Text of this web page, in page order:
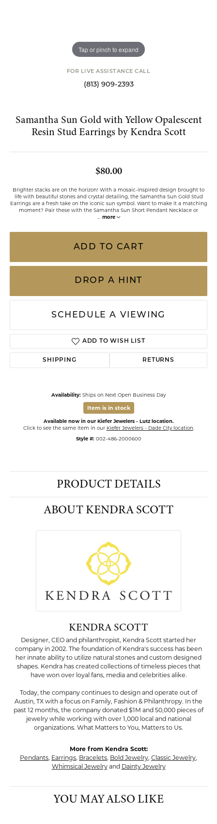
Tap or pinch to expand
FOR LIVE ASSISTANCE CALL
(813) 909-2393
Samantha Sun Gold with Yellow Opalescent
Resin Stud Earrings by Kendra Scott
$80.00
Brighter stacks are on the horizon! With a mosaic-inspired design brought to
life with beautiful stones and crystal detailing, the Samantha Sun Gold Stud
Earrings are a fresh take on the iconic sun symbol. Want to make it a matching
moment? Pair these with the Samantha Sun Short Pendant Necklace or
more
ADD TO CART
DROP A HINT
SCHEDULE A VIEWING
ADD TO WISH LIST
SHIPPING RETURNS
Availability: Ships on Next Open Business Day
Item is in stock
Available now in our Kiefer Jewelers - Lutz location.
Click to see the same item in our Kiefer Jewelers - Dade City location
Style #: 002-486-2000600
PRODUCT DETAILS
ABOUT KENDRA SCOTT
KENDRA SCOTT
Designer, CEO and philanthropist, Kendra Scott started her
company in 2002. The foundation of Kendra's success has been
her innate ability to utilize natural stones and custom designed
shapes. Kendra has created collections of timeless pieces that
have won over loyal fans, media and celebrities alike.
Today, the company continues to design and operate out of
Austin, TX with a focus on Family, Fashion & Philanthropy. In the
past 12 months, the company donated $1M and 50,000 pieces of
jewelry while working with over 1,000 local and national
organizations. What Matters to You, Matters to Us.
More from Kendra Scott:
Pendants, Earrings, Bracelets, Bold Jewelry, Classic Jewelry,
Whimsical Jewelryand Dainty Jewelry
YOU MAY ALSO LIKE